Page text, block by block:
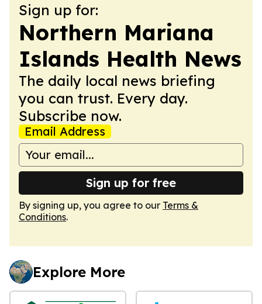
Sign up for:
Northern Mariana
Islands Health News
The daily local news briefing
you can trust. Every day.
Subscribe now.
Email Address
Sign up for free
By signing up, you agree to our Terms &
Conditions.
Explore More